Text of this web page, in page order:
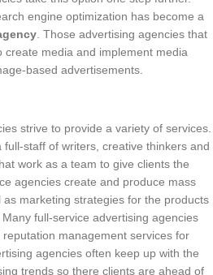
engine optimization has become a
. Those advertising agencies that
create media and implement media
based advertisements.
strive to provide a variety of services.
full-staff of writers, creative thinkers and
work as a team to give clients the
agencies create and produce mass
marketing strategies for the products
full-service advertising agencies
management services for
agencies often keep up with the
trends so there clients are ahead of